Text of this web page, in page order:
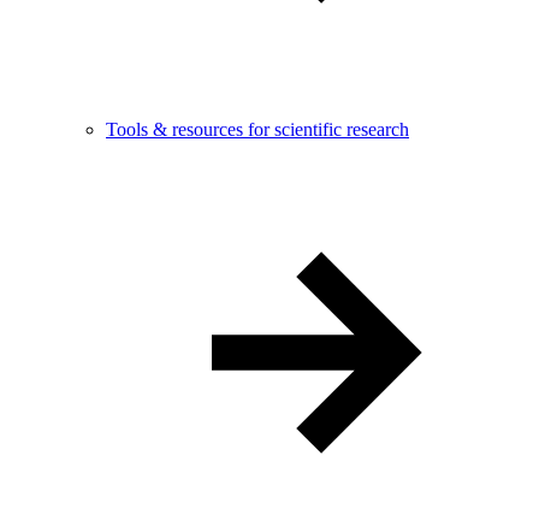
Tools & resources for scientific research